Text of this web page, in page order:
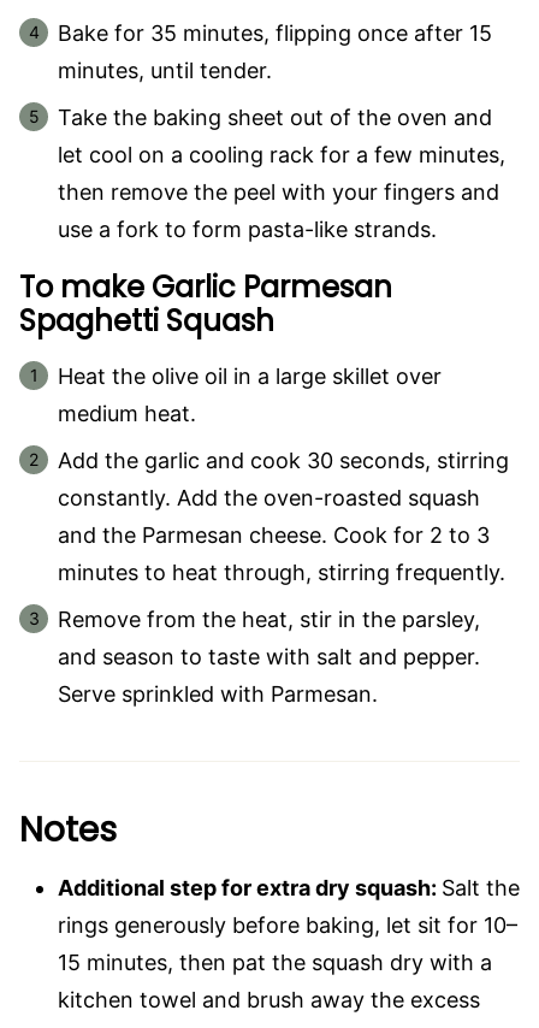
Bake for 35 minutes, flipping once after 15
minutes, until tender.
Take the baking sheet out of the oven and
let cool on a cooling rack for a few minutes,
then remove the peel with your fingers and
use a fork to form pasta-like strands.
To make Garlic Parmesan
Spaghetti Squash
Heat the olive oil in a large skillet over
medium heat.
Add the garlic and cook 30 seconds, stirring
constantly. Add the oven-roasted squash
and the Parmesan cheese. Cook for 2 to 3
minutes to heat through, stirring frequently.
Remove from the heat, stir in the parsley,
and season to taste with salt and pepper.
Serve sprinkled with Parmesan.
Notes
Additional step for extra dry squash: Salt the
rings generously before baking, let sit for 10–
15 minutes, then pat the squash dry with a
kitchen towel and brush away the excess